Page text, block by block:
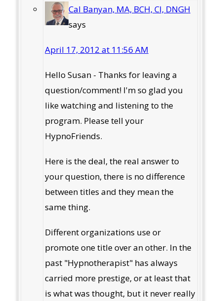
Cal Banyan, MA, BCH, CI, DNGH
says
April 17, 2012 at 11:56 AM
Hello Susan - Thanks for leaving a
question/comment! I'm so glad you
like watching and listening to the
program. Please tell your
HypnoFriends.
Here is the deal, the real answer to
your question, there is no difference
between titles and they mean the
same thing.
Different organizations use or
promote one title over an other. In the
past "Hypnotherapist" has always
carried more prestige, or at least that
is what was thought, but it never really